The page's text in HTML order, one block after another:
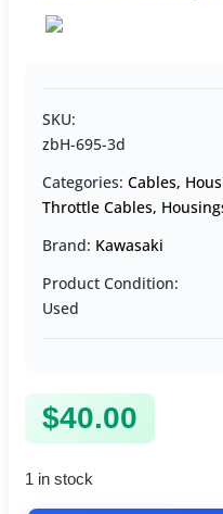
SKU:
zbH-695-3d
Categories: Cables,
Throttle Cables,
Brand: Kawasaki
Product Condition:
Used
$40.00
1 in stock